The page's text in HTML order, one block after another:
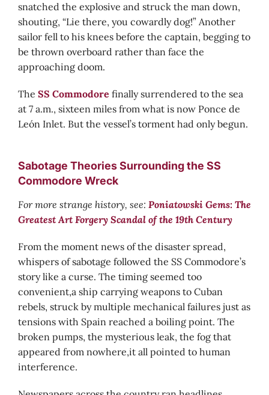
snatched the explosive and struck the man down,
shouting, “Lie there, you cowardly dog!” Another
sailor fell to his knees before the captain, begging to
be thrown overboard rather than face the
approaching doom.
The SS Commodore finally surrendered to the sea
at 7 a.m., sixteen miles from what is now Ponce de
León Inlet. But the vessel’s torment had only begun.
Sabotage Theories Surrounding the SS
Commodore Wreck
For more strange history, see: Poniatowski Gems: The
Greatest Art Forgery Scandal of the 19th Century
From the moment news of the disaster spread,
whispers of sabotage followed the SS Commodore’s
story like a curse. The timing seemed too
convenient,a ship carrying weapons to Cuban
rebels, struck by multiple mechanical failures just as
tensions with Spain reached a boiling point. The
broken pumps, the mysterious leak, the fog that
appeared from nowhere,it all pointed to human
interference.